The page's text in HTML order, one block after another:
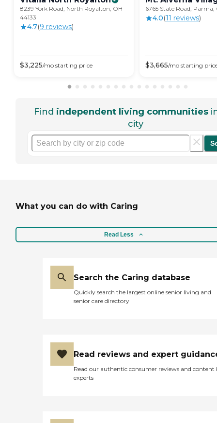
8239 York Road, North Royalton, OH
44133
4.7(9 reviews)
$3,225/mo starting price
6765 State Road, Parma,
4.0(11 reviews)
$3,665/mo starting
Find independent living communities
city
What you can do with Caring
Read Less
Search the Caring database
Quickly search the largest online senior living and
senior care directory
Read reviews and expert
Read our authentic consumer reviews and content
experts